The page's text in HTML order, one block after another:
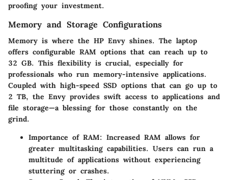
proofing your investment.
Memory and Storage Configurations
Memory is where the HP Envy shines. The laptop
offers configurable RAM options that can reach up to
32 GB. This flexibility is crucial, especially for
professionals who run memory-intensive applications.
Coupled with high-speed SSD options that can go up to
2 TB, the Envy provides swift access to applications and
file storage—a blessing for those constantly on the
grind.
Importance of RAM: Increased RAM allows for
greater multitasking capabilities. Users can run a
multitude of applications without experiencing
stuttering or crashes.